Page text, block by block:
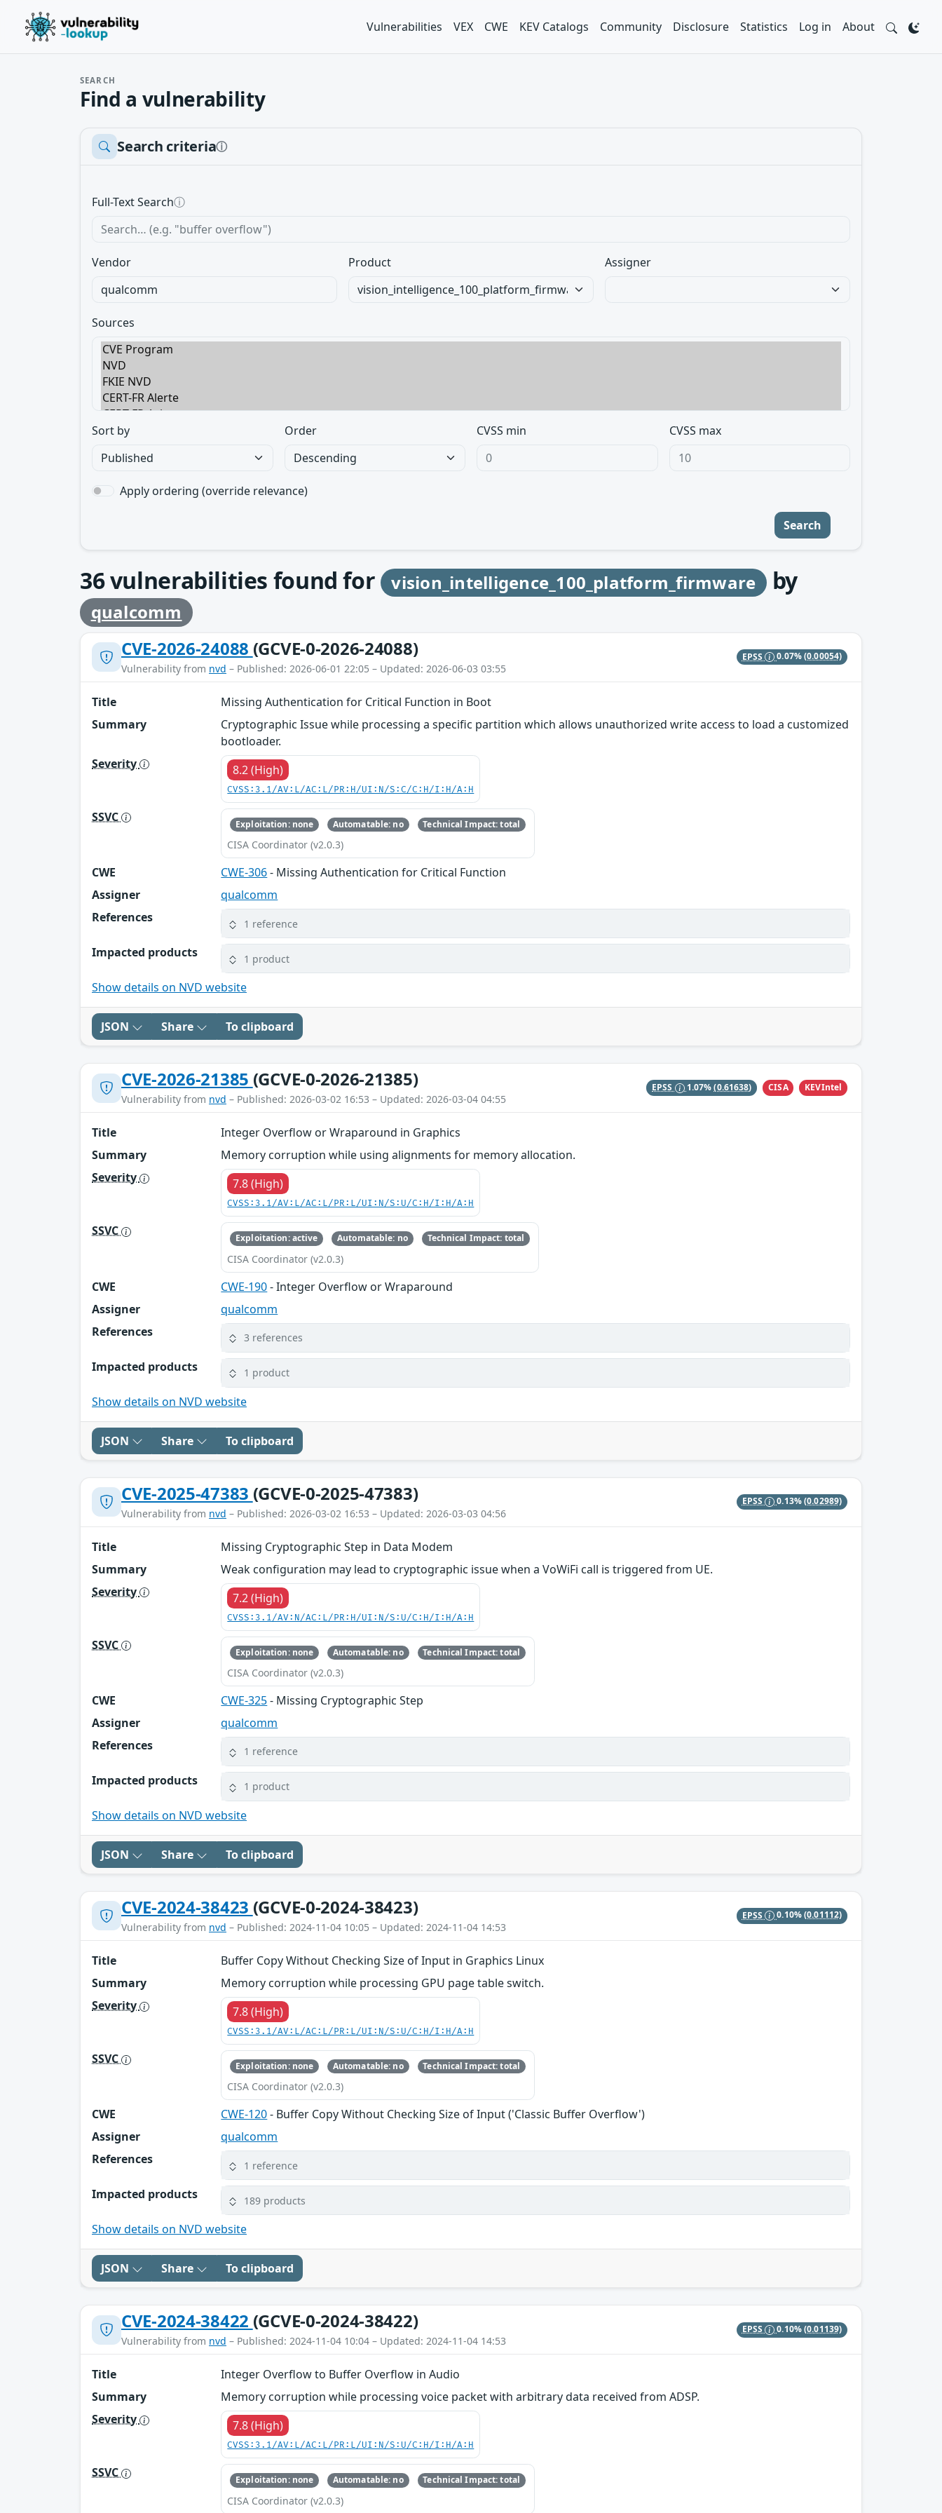
Vulnerabilities VEX CWE KEV Catalogs Community Disclosure Statistics Log in About
SEARCH
Find a vulnerability
Search criteriaⓘ
Full-Text Searchⓘ
Vendor Product Assigner
Sources
Sort by Order CVSS min CVSS max
Apply ordering (override relevance)
Search
36vulnerabilities found for vision_intelligence_100_platform_firmware by
qualcomm
CVE-2026-24088 (GCVE-0-2026-24088)
Vulnerability from nvd – Published: 2026-06-01 22:05 – Updated: 2026-06-03 03:55
EPSS 0.07%(0.00054)
Title
Missing Authentication for Critical Function in Boot
Summary
Cryptographic Issue while processing a specific partition which allows unauthorized write access to load a customized
bootloader.
Severity
8.2 (High)
CVSS:3.1/AV:L/AC:L/PR:H/UI:N/S:C/C:H/I:H/A:H
SSVC Exploitation: none Automatable: no Technical Impact: total
CISA Coordinator (v2.0.3)
CWE CWE-306- Missing Authentication for Critical Function
Assigner
qualcomm
References
1 reference
Impacted products 1 product
Show details on NVD website
JSON Share To clipboard
CVE-2026-21385 (GCVE-0-2026-21385)
Vulnerability from nvd – Published: 2026-03-02 16:53 – Updated: 2026-03-04 04:55
EPSS 1.07% (0.61638) CISA KEVIntel
Title
Integer Overflow or Wraparound in Graphics
Summary
Memory corruption while using alignments for memory allocation.
Severity
7.8 (High)
CVSS:3.1/AV:L/AC:L/PR:L/UI:N/S:U/C:H/I:H/A:H
SSVC Exploitation: active Automatable: no Technical Impact: total
CISA Coordinator (v2.0.3)
CWE CWE-190- Integer Overflow or Wraparound
Assigner
qualcomm
References
3 references
Impacted products 1 product
Show details on NVD website
JSON Share To clipboard
CVE-2025-47383 (GCVE-0-2025-47383)
Vulnerability from nvd – Published: 2026-03-02 16:53 – Updated: 2026-03-03 04:56
EPSS 0.13%(0.02989)
Title
Missing Cryptographic Step in Data Modem
Summary
Weak configuration may lead to cryptographic issue when a VoWiFi call is triggered from UE.
Severity
7.2 (High)
CVSS:3.1/AV:N/AC:L/PR:H/UI:N/S:U/C:H/I:H/A:H
SSVC Exploitation: none Automatable: no Technical Impact: total
CISA Coordinator (v2.0.3)
CWE CWE-325- Missing Cryptographic Step
Assigner
qualcomm
References
1 reference
Impacted products 1 product
Show details on NVD website
JSON Share To clipboard
CVE-2024-38423 (GCVE-0-2024-38423)
Vulnerability from nvd – Published: 2024-11-04 10:05 – Updated: 2024-11-04 14:53
EPSS 0.10%(0.01112)
Title
Buffer Copy Without Checking Size of Input in Graphics Linux
Summary
Memory corruption while processing GPU page table switch.
Severity
7.8 (High)
CVSS:3.1/AV:L/AC:L/PR:L/UI:N/S:U/C:H/I:H/A:H
SSVC Exploitation: none Automatable: no Technical Impact: total
CISA Coordinator (v2.0.3)
CWE CWE-120- Buffer Copy Without Checking Size of Input ('Classic Buffer Overflow')
Assigner
qualcomm
References
1 reference
Impacted products 189 products
Show details on NVD website
JSON Share To clipboard
CVE-2024-38422 (GCVE-0-2024-38422)
Vulnerability from nvd – Published: 2024-11-04 10:04 – Updated: 2024-11-04 14:53
EPSS 0.10%(0.01139)
Title
Integer Overflow to Buffer Overflow in Audio
Summary
Memory corruption while processing voice packet with arbitrary data received from ADSP.
Severity
7.8 (High)
CVSS:3.1/AV:L/AC:L/PR:L/UI:N/S:U/C:H/I:H/A:H
SSVC Exploitation: none Automatable: no Technical Impact: total
CISA Coordinator (v2.0.3)